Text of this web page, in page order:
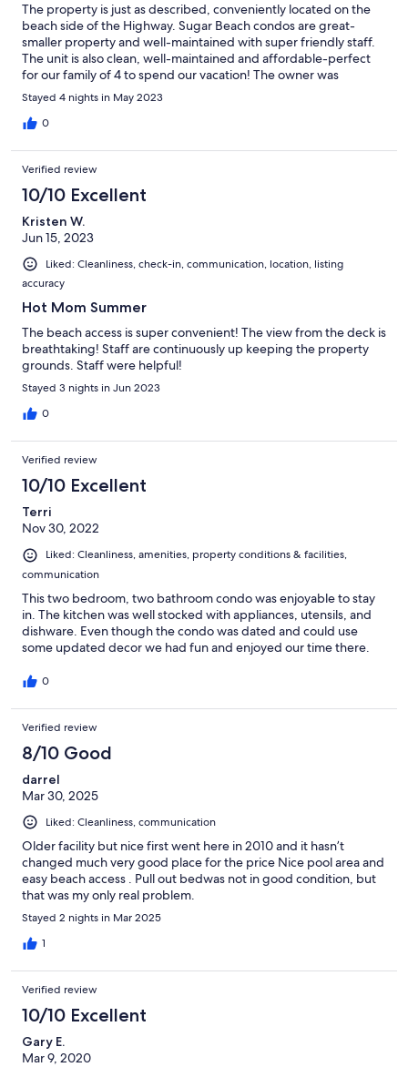
The property is just as described, conveniently located on the
beach side of the Highway. Sugar Beach condos are great-
smaller property and well-maintained with super friendly staff.
The unit is also clean, well-maintained and affordable-perfect
for our family of 4 to spend our vacation! The owner was
communicative , friendly and answered all of our questions.
Definitely recommend and would stay here again!
Stayed 4 nights in May 2023
0
Verified review
10/10 Excellent
Kristen W.
Jun 15, 2023
Liked: Cleanliness, check-in, communication, location, listing
accuracy
Hot Mom Summer
The beach access is super convenient! The view from the deck is
breathtaking! Staff are continuously up keeping the property
grounds. Staff were helpful!
Stayed 3 nights in Jun 2023
0
Verified review
10/10 Excellent
Terri
Nov 30, 2022
Liked: Cleanliness, amenities, property conditions & facilities,
communication
This two bedroom, two bathroom condo was enjoyable to stay
in. The kitchen was well stocked with appliances, utensils, and
dishware. Even though the condo was dated and could use
some updated decor we had fun and enjoyed our time there.
0
Verified review
8/10 Good
darrel
Mar 30, 2025
Liked: Cleanliness, communication
Older facility but nice first went here in 2010 and it hasn’t
changed much very good place for the price Nice pool area and
easy beach access . Pull out bedwas not in good condition, but
that was my only real problem.
Stayed 2 nights in Mar 2025
1
Verified review
10/10 Excellent
Gary E.
Mar 9, 2020